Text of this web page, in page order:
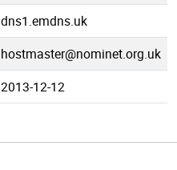
dns1.emdns.uk
hostmaster@nominet.org.uk
2013-12-12